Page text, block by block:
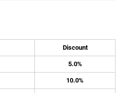
Discount
5.0%
10.0%